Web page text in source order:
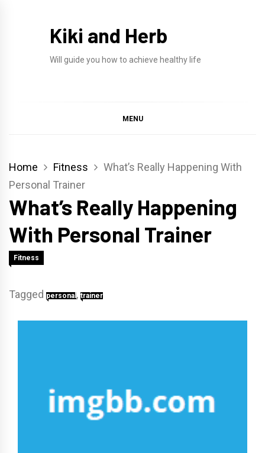
Kiki and Herb
Will guide you how to achieve healthy life
MENU
Home Fitness
What’s Really Happening With
Personal Trainer
What’s Really Happening
With Personal Trainer
Fitness
Tagged personal , trainer